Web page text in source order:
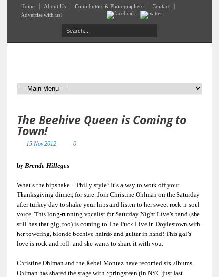
Home About Us Contributors & Photographers
Contact
Advertise with us!
The Beehive Queen is Coming to
Town!
15 Nov 2012 0
by Brenda Hillegas
What’s the hipshake…Philly style? It’s a way to work off your
Thanksgiving dinner, for sure. Join Christine Ohlman on the Saturday
after turkey day to shake your hips and listen to her sweet rock-n-soul
voice. This long-running vocalist for Saturday Night Live’s band (she
still has that gig, too) is coming to The Puck Live in Doylestown with
her towering, blonde beehive hairdo and guitar in hand! This gal’s
love is rock and roll- and she wants to share it with you.
Christine Ohlman and the Rebel Montez have recorded six albums.
Ohlman has shared the stage with Springsteen (in NYC just last